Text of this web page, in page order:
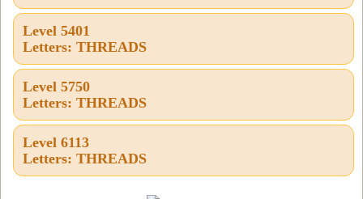
Level 5401
Letters: THREADS
Level 5750
Letters: THREADS
Level 6113
Letters: THREADS